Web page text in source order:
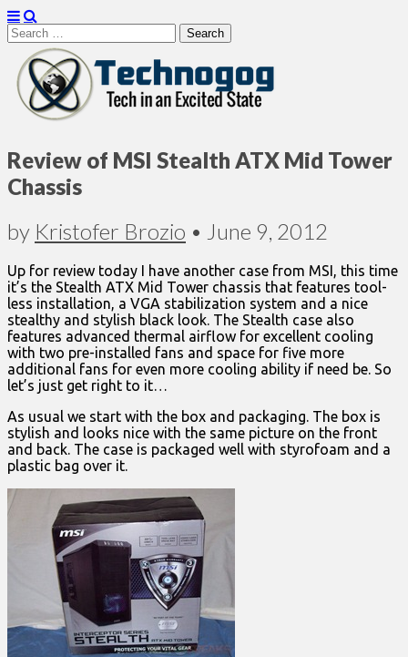
Search
for:
Technogog
Review of MSI Stealth ATX Mid Tower
Chassis
by Kristofer Brozio • June 9, 2012
Up for review today I have another case from MSI, this time
it’s the Stealth ATX Mid Tower chassis that features tool-
less installation, a VGA stabilization system and a nice
stealthy and stylish black look. The Stealth case also
features advanced thermal airflow for excellent cooling
with two pre-installed fans and space for five more
additional fans for even more cooling ability if need be. So
let’s just get right to it…
As usual we start with the box and packaging. The box is
stylish and looks nice with the same picture on the front
and back. The case is packaged well with styrofoam and a
plastic bag over it.